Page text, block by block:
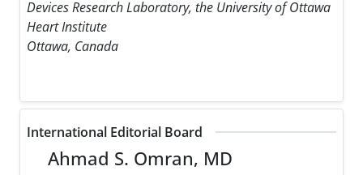
Devices Research Laboratory, the University of Ottawa
Heart Institute
Ottawa, Canada
International Editorial Board
Ahmad S. Omran, MD